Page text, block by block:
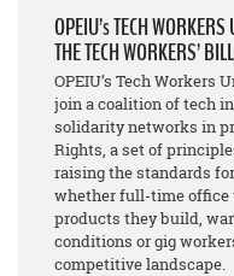
OPEIU’s TECH
THE TECH WORKERS’
OPEIU’s Tech Workers
join a coalition of tech
solidarity networks in
Rights, a set of
raising the standards
whether full-time office
products they build,
conditions or gig
competitive landscape.